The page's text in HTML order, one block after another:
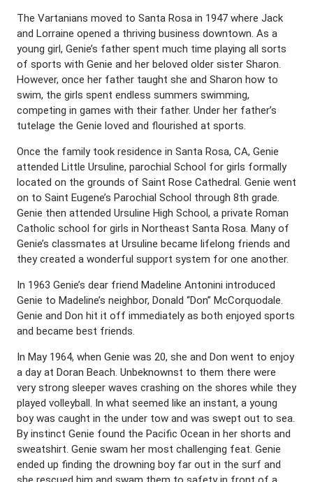
The Vartanians moved to Santa Rosa in 1947 where Jack
and Lorraine opened a thriving business downtown. As a
young girl, Genie’s father spent much time playing all sorts
of sports with Genie and her beloved older sister Sharon.
However, once her father taught she and Sharon how to
swim, the girls spent endless summers swimming,
competing in games with their father. Under her father’s
tutelage the Genie loved and flourished at sports.
Once the family took residence in Santa Rosa, CA, Genie
attended Little Ursuline, parochial School for girls formally
located on the grounds of Saint Rose Cathedral. Genie went
on to Saint Eugene’s Parochial School through 8th grade.
Genie then attended Ursuline High School, a private Roman
Catholic school for girls in Northeast Santa Rosa. Many of
Genie’s classmates at Ursuline became lifelong friends and
they created a wonderful support system for one another.
In 1963 Genie’s dear friend Madeline Antonini introduced
Genie to Madeline’s neighbor, Donald “Don” McCorquodale.
Genie and Don hit it off immediately as both enjoyed sports
and became best friends.
In May 1964, when Genie was 20, she and Don went to enjoy
a day at Doran Beach. Unbeknownst to them there were
very strong sleeper waves crashing on the shores while they
played volleyball. In what seemed like an instant, a young
boy was caught in the under tow and was swept out to sea.
By instinct Genie found the Pacific Ocean in her shorts and
sweatshirt. Genie swam her most challenging feat. Genie
ended up finding the drowning boy far out in the surf and